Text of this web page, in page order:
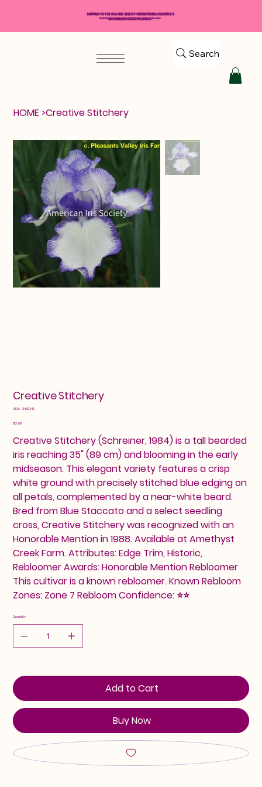
Search
HOME >Creative Stitchery
Creative Stitchery
SKU: SKU
2460349
Price
$12.00
Creative Stitchery (Schreiner, 1984) is a tall bearded
iris reaching 35" (89 cm) and blooming in the early
midseason. This elegant variety features a crisp
white ground with precisely stitched blue edging on
all petals, complemented by a near-white beard.
Bred from Blue Staccato and a select seedling
cross, Creative Stitchery was recognized with an
Honorable Mention in 1988. Available at Amethyst
Creek Farm. Attributes: Edge Trim, Historic,
Rebloomer Awards: Honorable Mention Rebloomer
This cultivar is a known rebloomer. Known Rebloom
Zones: Zone 7 Rebloom Confidence: ⭐⭐
Quantity
Add to Cart
Buy Now
SHIPPING TO THE USA AND SELECT INTERNATIONAL COUNTRIES
*****$50 MINIMUM ORDER REQUIRED*****